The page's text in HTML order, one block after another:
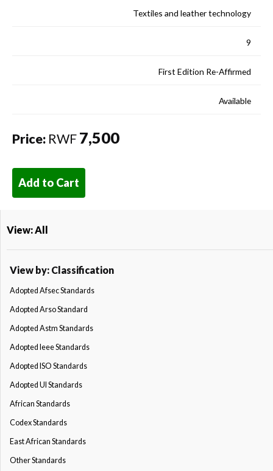
Textiles and leather technology
9
First Edition Re-Affirmed
Available
Price: RWF 7,500
Add to Cart
View: All
View by: Classification
Adopted Afsec Standards
Adopted Arso Standard
Adopted Astm Standards
Adopted Ieee Standards
Adopted ISO Standards
Adopted Ul Standards
African Standards
Codex Standards
East African Standards
Other Standards